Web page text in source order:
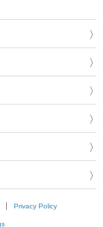
Privacy Policy